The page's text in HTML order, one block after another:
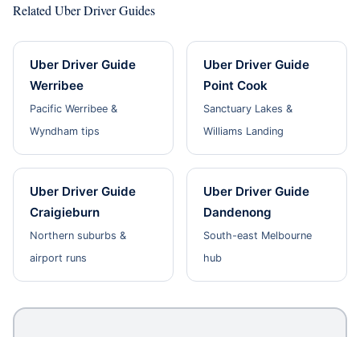
Related Uber Driver Guides
Uber Driver Guide
Werribee
Pacific Werribee &
Wyndham tips
Uber Driver Guide
Point Cook
Sanctuary Lakes &
Williams Landing
Uber Driver Guide
Craigieburn
Northern suburbs &
airport runs
Uber Driver Guide
Dandenong
South-east Melbourne
hub